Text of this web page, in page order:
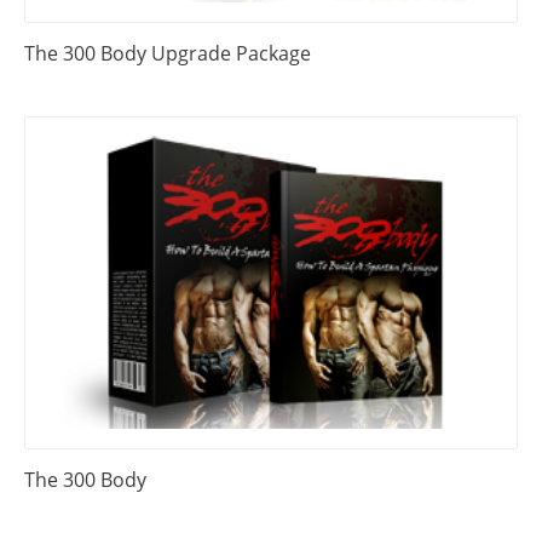
The 300 Body Upgrade Package
The 300 Body